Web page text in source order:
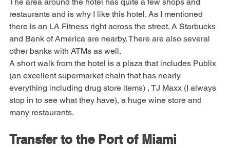
The area around the hotel has quite a few shops and
restaurants and is why I like this hotel. As I mentioned
there is an LA Fitness right across the street. A Starbucks
and Bank of America are nearby. There are also several
other banks with ATMs as well.
A short walk from the hotel is a plaza that includes Publix
(an excellent supermarket chain that has nearly
everything including drug store items) , TJ Maxx (I always
stop in to see what they have), a huge wine store and